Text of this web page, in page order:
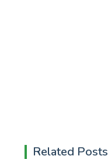
Related Posts